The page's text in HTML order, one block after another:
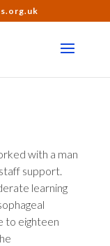
with a man
support.
learning
to eighteen